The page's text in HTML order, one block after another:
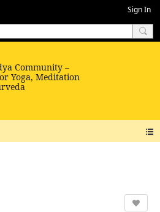
Sign In